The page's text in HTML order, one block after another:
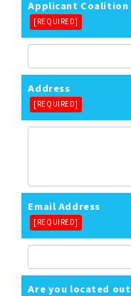
Applicant Coalition
[REQUIRED]
Address
[REQUIRED]
Email Address
[REQUIRED]
Are you located